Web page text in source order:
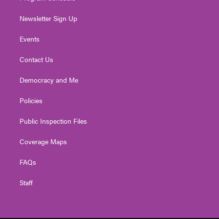
Newsletter Sign Up
Events
Contact Us
Democracy and Me
Policies
Public Inspection Files
Coverage Maps
FAQs
Staff